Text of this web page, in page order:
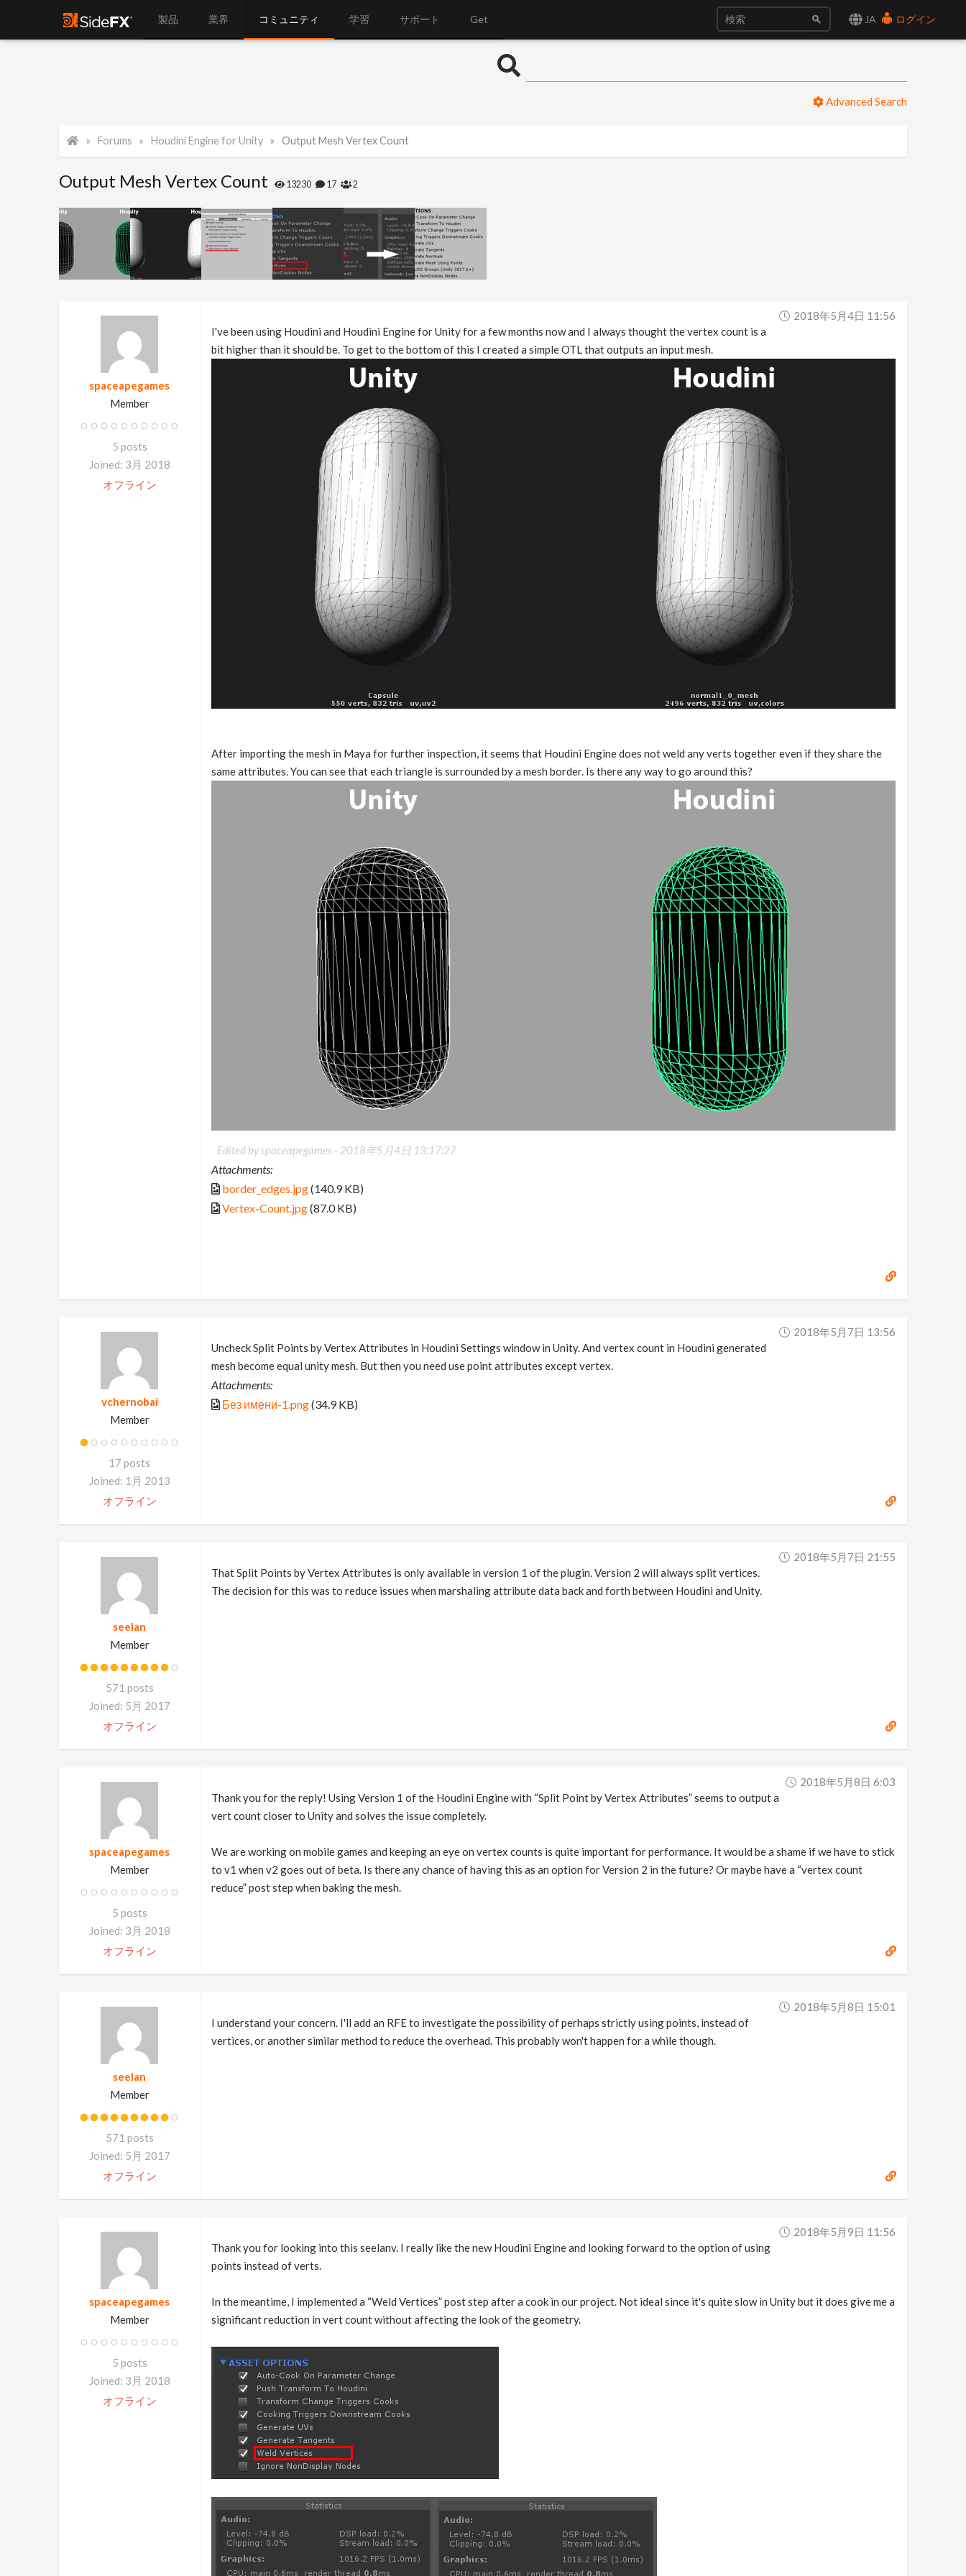
JA ログイン
製品 業界 コミュニティ 学習 サポート Get
Advanced Search
Forums Houdini Engine for Unity Output Mesh Vertex Count
Output Mesh Vertex Count 13230 17 2
spaceapegames
Member
5 posts
Joined: 3月 2018
オフライン
2018年5月4日 11:56
I've been using Houdini and Houdini Engine for Unity for a few months now and I always thought the vertex count is a
bit higher than it should be. To get to the bottom of this I created a simple OTL that outputs an input mesh.
After importing the mesh in Maya for further inspection, it seems that Houdini Engine does not weld any verts together even if they share the
same attributes. You can see that each triangle is surrounded by a mesh border. Is there any way to go around this?
Edited by spaceapegames - 2018年5月4日 13:17:27
Attachments:
border_edges.jpg(140.9 KB)
Vertex-Count.jpg(87.0 KB)
vchernobai
Member
17 posts
Joined: 1月 2013
オフライン
2018年5月7日 13:56
Uncheck Split Points by Vertex Attributes in Houdini Settings window in Unity. And vertex count in Houdini generated
mesh become equal unity mesh. But then you need use point attributes except vertex.
Attachments:
Без имени-1.png(34.9 KB)
seelan
Member
571 posts
Joined: 5月 2017
オフライン
2018年5月7日 21:55
That Split Points by Vertex Attributes is only available in version 1 of the plugin. Version 2 will always split vertices.
The decision for this was to reduce issues when marshaling attribute data back and forth between Houdini and Unity.
spaceapegames
Member
5 posts
Joined: 3月 2018
オフライン
2018年5月8日 6:03
Thank you for the reply! Using Version 1 of the Houdini Engine with “Split Point by Vertex Attributes” seems to output a
vert count closer to Unity and solves the issue completely.
We are working on mobile games and keeping an eye on vertex counts is quite important for performance. It would be a shame if we have to stick
to v1 when v2 goes out of beta. Is there any chance of having this as an option for Version 2 in the future? Or maybe have a “vertex count
reduce” post step when baking the mesh.
seelan
Member
571 posts
Joined: 5月 2017
オフライン
2018年5月8日 15:01
I understand your concern. I'll add an RFE to investigate the possibility of perhaps strictly using points, instead of
vertices, or another similar method to reduce the overhead. This probably won't happen for a while though.
spaceapegames
Member
5 posts
Joined: 3月 2018
オフライン
2018年5月9日 11:56
Thank you for looking into this seelanv. I really like the new Houdini Engine and looking forward to the option of using
points instead of verts.
In the meantime, I implemented a “Weld Vertices” post step after a cook in our project. Not ideal since it's quite slow in Unity but it does give me a
significant reduction in vert count without affecting the look of the geometry.